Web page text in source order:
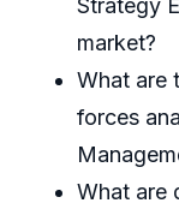
Strategy
market?
What are
forces
What are